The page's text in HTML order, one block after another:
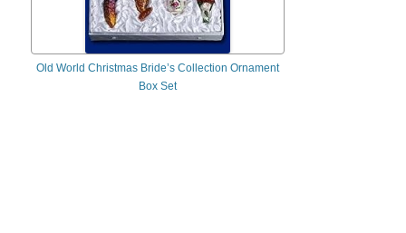
Old World Christmas Bride’s Collection Ornament
Box Set